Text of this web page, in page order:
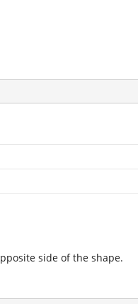
side of the shape.